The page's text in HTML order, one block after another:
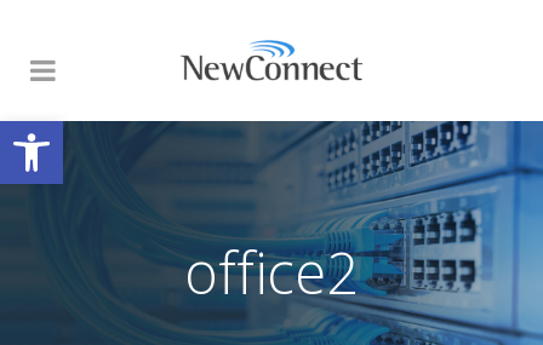
Open toolbar
office2